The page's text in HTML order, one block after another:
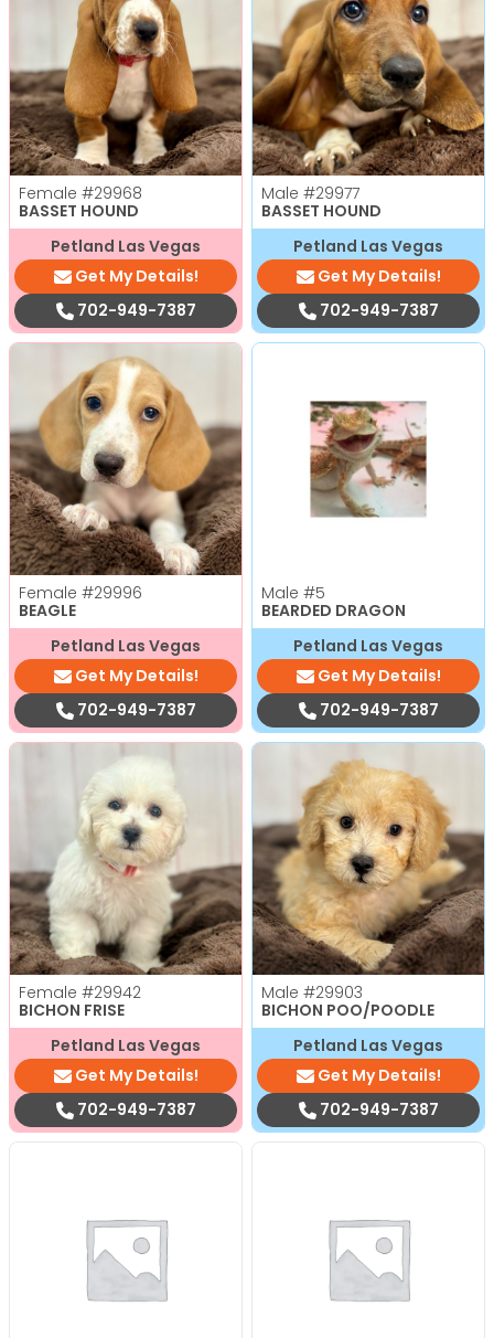
Female #29968
BASSET HOUND
Petland Las Vegas
Get My Details!
702-949-7387
Male #29977
BASSET HOUND
Petland Las Vegas
Get My Details!
702-949-7387
Female #29996
BEAGLE
Petland Las Vegas
Get My Details!
702-949-7387
Male #5
BEARDED DRAGON
Petland Las Vegas
Get My Details!
702-949-7387
Female #29942
BICHON FRISE
Petland Las Vegas
Get My Details!
702-949-7387
Male #29903
BICHON POO/POODLE
Petland Las Vegas
Get My Details!
702-949-7387